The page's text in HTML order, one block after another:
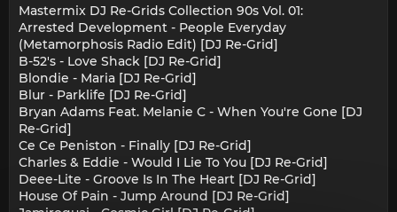
Mastermix DJ Re-Grids Collection 90s Vol. 01:
Arrested Development - People Everyday
(Metamorphosis Radio Edit) [DJ Re-Grid]
B-52's - Love Shack [DJ Re-Grid]
Blondie - Maria [DJ Re-Grid]
Blur - Parklife [DJ Re-Grid]
Bryan Adams Feat. Melanie C - When You're Gone [DJ
Re-Grid]
Ce Ce Peniston - Finally [DJ Re-Grid]
Charles & Eddie - Would I Lie To You [DJ Re-Grid]
Deee-Lite - Groove Is In The Heart [DJ Re-Grid]
House Of Pain - Jump Around [DJ Re-Grid]